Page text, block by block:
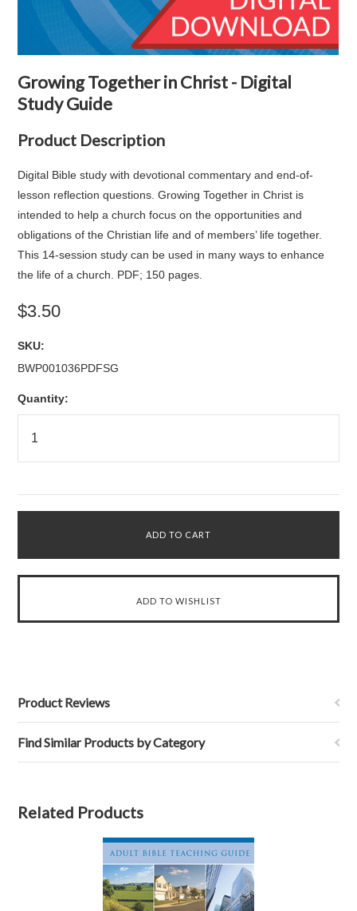
Growing Together in Christ - Digital
Study Guide
Product Description
Digital Bible study with devotional commentary and end-of-
lesson reflection questions. Growing Together in Christ is
intended to help a church focus on the opportunities and
obligations of the Christian life and of members’ life together.
This 14-session study can be used in many ways to enhance
the life of a church. PDF; 150 pages.
$3.50
SKU:
BWP001036PDFSG
Quantity:
Product Reviews
Find Similar Products by Category
Related Products